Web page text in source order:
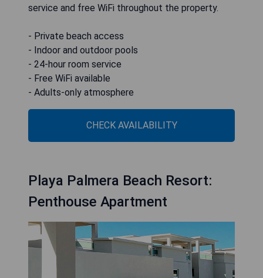
service and free WiFi throughout the property.
- Private beach access
- Indoor and outdoor pools
- 24-hour room service
- Free WiFi available
- Adults-only atmosphere
CHECK AVAILABILITY
Playa Palmera Beach Resort:
Penthouse Apartment